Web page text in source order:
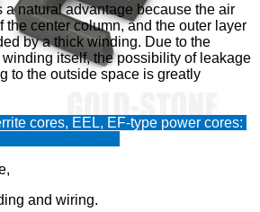
a natural advantage because the air
the center column, and the outer layer
by a thick winding. Due to the
itself, the possibility of leakage
to the outside space is greatly
cores, EEL, EF-type power cores:
and wiring.